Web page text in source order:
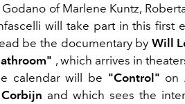
of Marlene Kuntz,
will take part in this first
be the documentary by Will
, which arrives in
calendar will be "Control" on
and which sees the